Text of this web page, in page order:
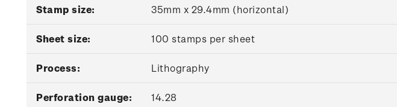
Stamp size: 35mm x 29.4mm (horizontal)
Sheet size: 100 stamps per sheet
Process: Lithography
Perforation gauge: 14.28